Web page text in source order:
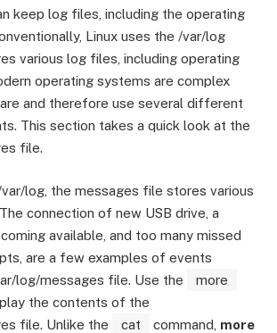
keep log files, including the operating
Linux uses the /var/log
various log files, including operating
operating systems are complex
and therefore use several different
This section takes a quick look at the
file.
log, the messages file stores various
connection of new USB drive, a
available, and too many missed
are a few examples of events
log/messages file. Use the
more
the contents of the
file. Unlike the
cat command, more